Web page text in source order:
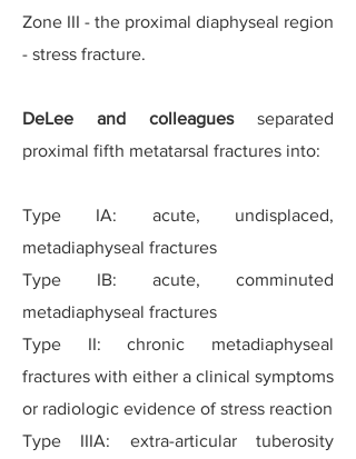
Zone III - the proximal diaphyseal region
- stress fracture.
DeLee and colleaguesseparated
proximal fifth metatarsal fractures into:
Type IA: acute, undisplaced,
metadiaphyseal fractures
Type IB: acute, comminuted
metadiaphyseal fractures
Type II: chronic metadiaphyseal
fractures with either a clinical symptoms
or radiologic evidence of stress reaction
Type IIIA: extra-articular tuberosity